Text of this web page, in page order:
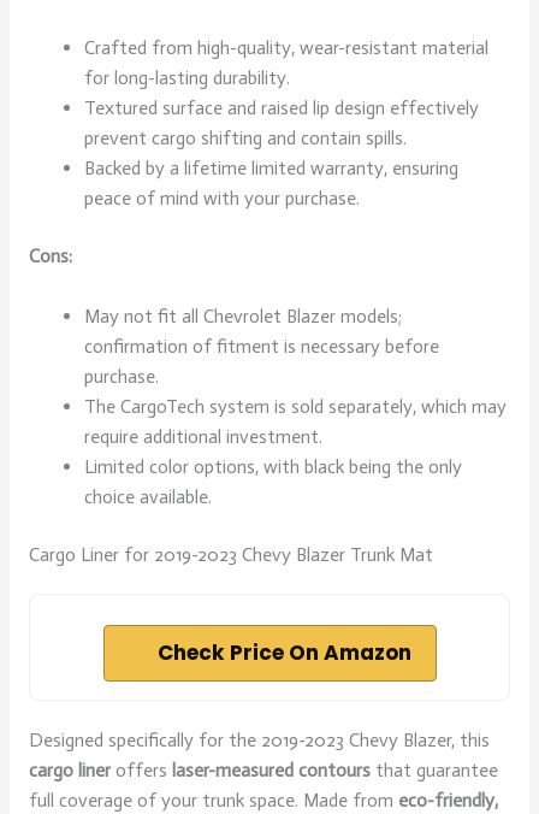
Crafted from high-quality, wear-resistant material
for long-lasting durability.
Textured surface and raised lip design effectively
prevent cargo shifting and contain spills.
Backed by a lifetime limited warranty, ensuring
peace of mind with your purchase.
Cons:
May not fit all Chevrolet Blazer models;
confirmation of fitment is necessary before
purchase.
The CargoTech system is sold separately, which may
require additional investment.
Limited color options, with black being the only
choice available.
Cargo Liner for 2019-2023 Chevy Blazer Trunk Mat
Check Price On Amazon
Designed specifically for the 2019-2023 Chevy Blazer, this
cargo lineroffers laser-measured contoursthat guarantee
full coverage of your trunk space. Made from eco-friendly,